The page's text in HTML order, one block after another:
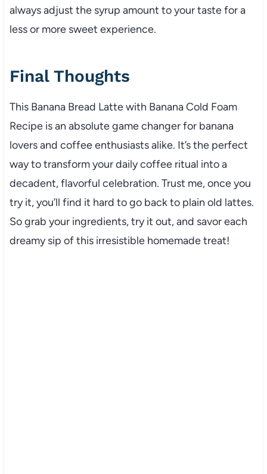
always adjust the syrup amount to your taste for a
less or more sweet experience.
Final Thoughts
This Banana Bread Latte with Banana Cold Foam
Recipe is an absolute game changer for banana
lovers and coffee enthusiasts alike. It’s the perfect
way to transform your daily coffee ritual into a
decadent, flavorful celebration. Trust me, once you
try it, you’ll find it hard to go back to plain old lattes.
So grab your ingredients, try it out, and savor each
dreamy sip of this irresistible homemade treat!